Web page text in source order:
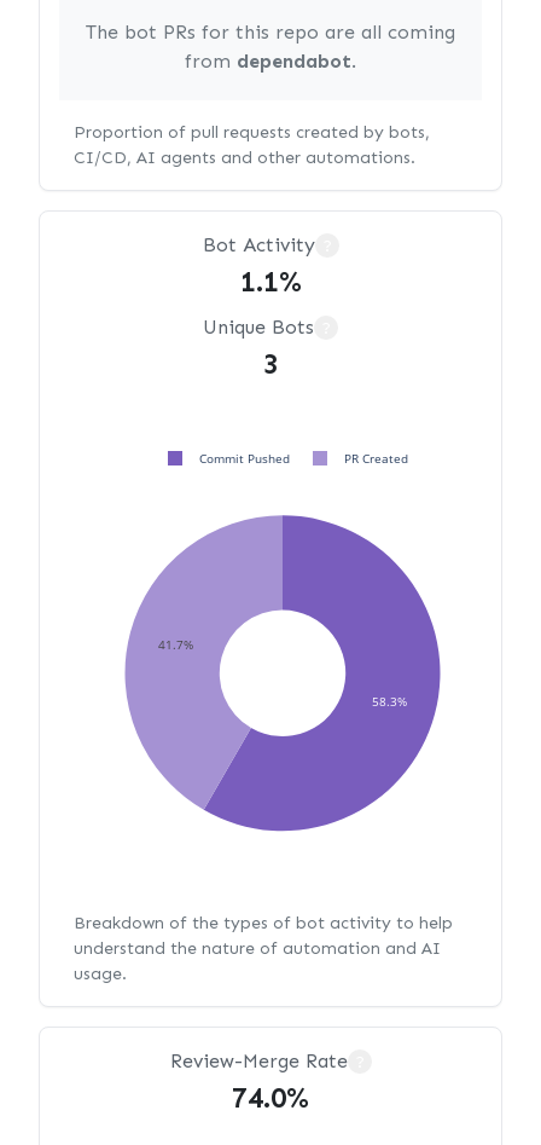
The bot PRs for this repo are all coming
from dependabot.
Proportion of pull requests created by bots,
CI/CD, AI agents and other automations.
Bot Activity
1.1%
Unique Bots
3
58.3%
41.7%
Commit Pushed PR Created
Breakdown of the types of bot activity to help
understand the nature of automation and AI
usage.
Review-Merge Rate
74.0%